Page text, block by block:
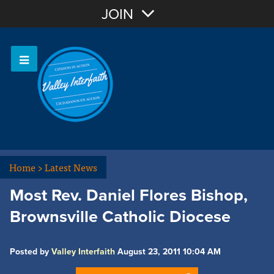
OR Sign In
JOIN
Home>Latest News
Most Rev. Daniel Flores Bishop,
Brownsville Catholic Diocese
Posted by Valley Interfaith August 23, 2011 10:04 AM